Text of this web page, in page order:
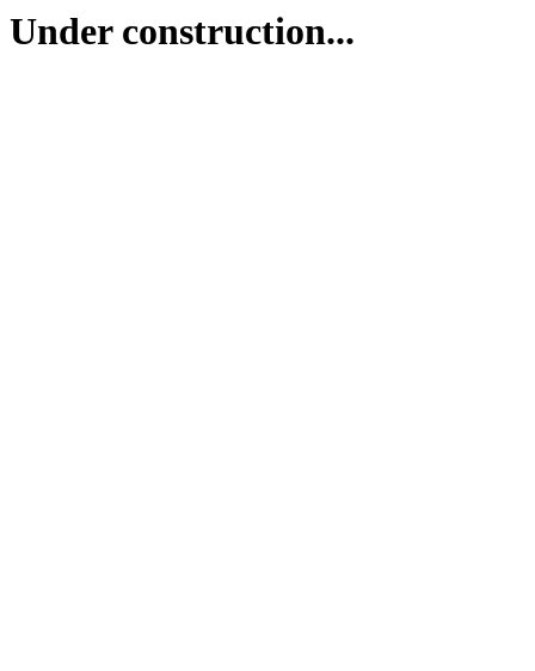
Under construction...